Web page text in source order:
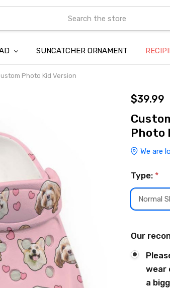
SUNCATCHER ORNAMENT
ABOUT US
CONTACT US
SHIPPING
REFUND & RETURN POLICY
PRIVACY POLICY
TERMS OF SERVICE
PAYMENT METHOD &
INTELLECTUAL PROPERTY
BLOG
Photo Kid Version
$39.99
Photo
We are
Type: *
Normal
Our
wear
a